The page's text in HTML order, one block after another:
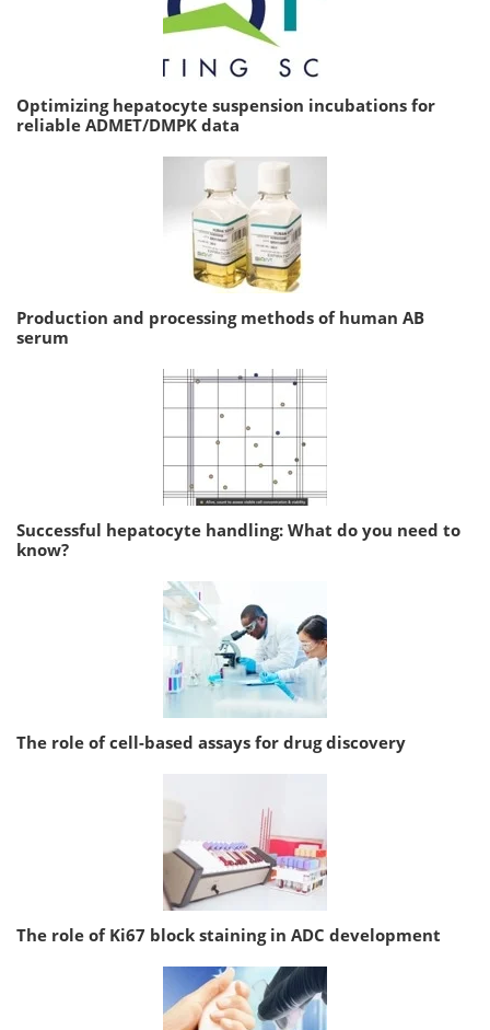
Optimizing hepatocyte suspension incubations for
reliable ADMET/DMPK data
Production and processing methods of human AB
serum
Successful hepatocyte handling: What do you need to
know?
The role of cell-based assays for drug discovery
The role of Ki67 block staining in ADC development